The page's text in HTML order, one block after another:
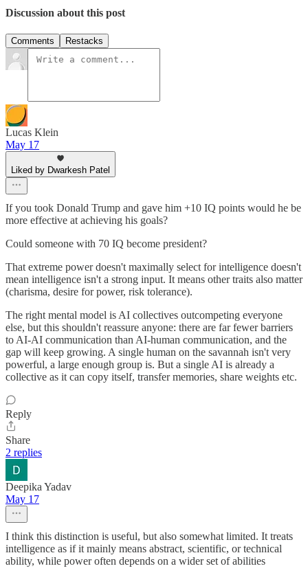
Discussion about this post
Comments Restacks
Lucas Klein
May 17
Liked by Dwarkesh Patel
If you took Donald Trump and gave him +10 IQ points would he be
more effective at achieving his goals?
Could someone with 70 IQ become president?
That extreme power doesn't maximally select for intelligence doesn't
mean intelligence isn't a strong input. It means other traits also matter
(charisma, desire for power, risk tolerance).
The right mental model is AI collectives outcompeting everyone
else, but this shouldn't reassure anyone: there are far fewer barriers
to AI-AI communication than AI-human communication, and the
gap will keep growing. A single human on the savannah isn't very
powerful, a large enough group is. But a single AI is already a
collective as it can copy itself, transfer memories, share weights etc.
Reply
Share
2 replies
Deepika Yadav
May 17
I think this distinction is useful, but also somewhat limited. It treats
intelligence as if it mainly means abstract, scientific, or technical
ability, while power often depends on a wider set of abilities